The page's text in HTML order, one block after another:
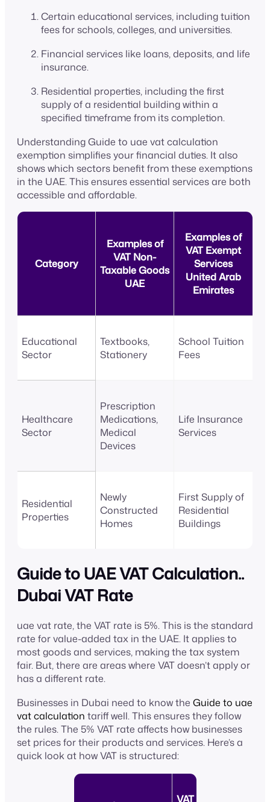
Certain educational services, including tuition
fees for schools, colleges, and universities.
Financial services like loans, deposits, and life
insurance.
Residential properties, including the first
supply of a residential building within a
specified timeframe from its completion.
Understanding Guide to uae vat calculation
exemption simplifies your financial duties. It also
shows which sectors benefit from these exemptions
in the UAE. This ensures essential services are both
accessible and affordable.
Category
Examples of
VAT Non-
Taxable Goods
UAE
Examples of
VAT Exempt
Services
United Arab
Emirates
Educational
Sector
Textbooks,
Stationery
School Tuition
Fees
Healthcare
Sector
Prescription
Medications,
Medical
Devices
Life Insurance
Services
Residential
Properties
Newly
Constructed
Homes
First Supply of
Residential
Buildings
Guide to UAE VAT Calculation..
Dubai VAT Rate
uae vat rate, the VAT rate is 5%. This is the standard
rate for value-added tax in the UAE. It applies to
most goods and services, making the tax system
fair. But, there are areas where VAT doesn’t apply or
has a different rate.
Businesses in Dubai need to know the Guide to uae
vat calculation tariff well. This ensures they follow
the rules. The 5% VAT rate affects how businesses
set prices for their products and services. Here’s a
quick look at how VAT is structured:
VAT